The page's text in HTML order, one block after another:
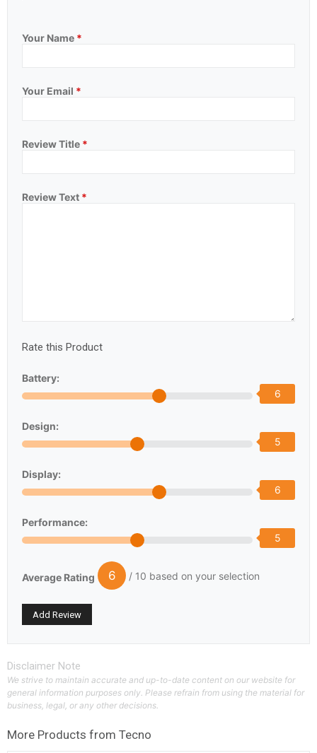
Your Name *
Your Email *
Review Title *
Review Text *
Rate this Product
Battery:
6
Design:
5
Display:
6
Performance:
5
Average Rating 6 / 10 based on your selection
Disclaimer Note
We strive to maintain accurate and up-to-date content on our website for
general information purposes only. Please refrain from using the material for
business, legal, or any other decisions.
More Products from Tecno